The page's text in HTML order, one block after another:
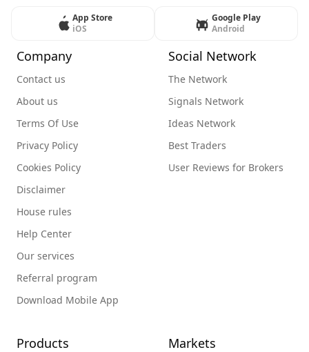
App Store
iOS
Google Play
Android
Company
Contact us
About us
Terms Of Use
Privacy Policy
Cookies Policy
Disclaimer
House rules
Help Center
Our services
Referral program
Download Mobile App
Social Network
The Network
Signals Network
Ideas Network
Best Traders
User Reviews for Brokers
Products Markets